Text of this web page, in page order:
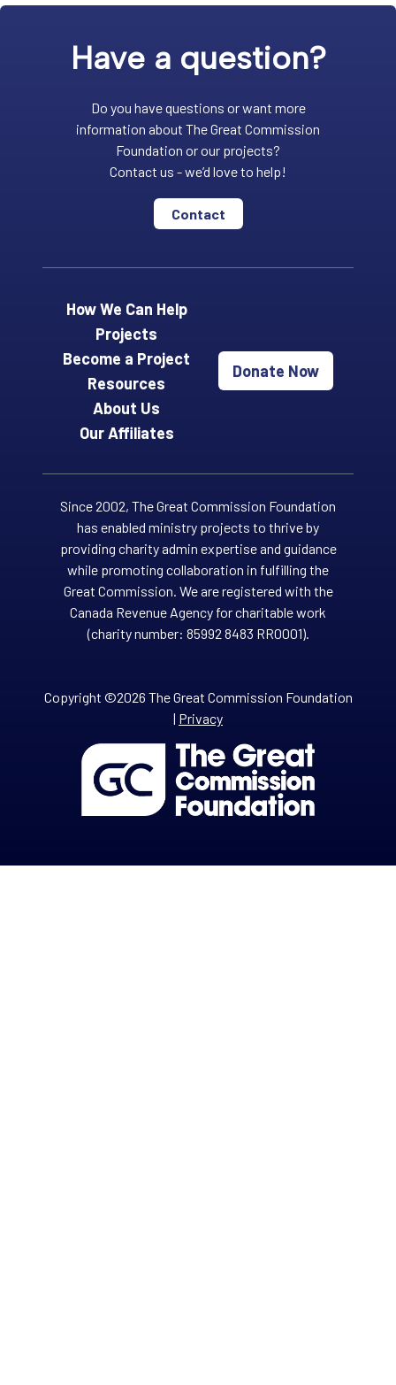
Have a question?
Do you have questions or want more
information about The Great Commission
Foundation or our projects?
Contact us - we’d love to help!
Contact
How We Can Help
Projects
Become a Project
Resources
About Us
Our Affiliates
Donate Now
Since 2002, The Great Commission Foundation
has enabled ministry projects to thrive by
providing charity admin expertise and guidance
while promoting collaboration in fulfilling the
Great Commission. We are registered with the
Canada Revenue Agency for charitable work
(charity number: 85992 8483 RR0001).
Copyright ©2026 The Great Commission Foundation
| Privacy